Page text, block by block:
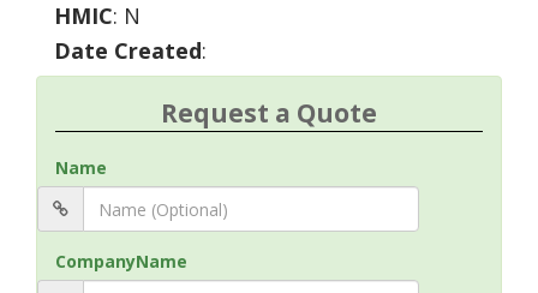
HMIC: N
Date Created:
Request a Quote
Name
CompanyName